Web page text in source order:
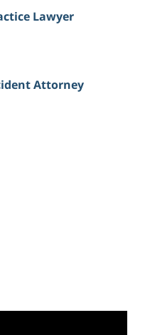
Lawyer
Attorney